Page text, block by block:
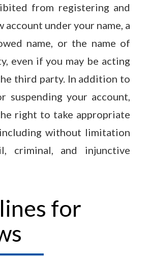
from registering and
account under your name, a
name, or the name of
even if you may be acting
third party. In addition to
suspending your account,
right to take appropriate
without limitation
criminal, and injunctive
for